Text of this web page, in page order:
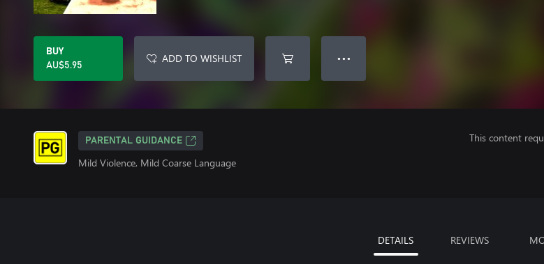
BUY
AU$5.95
ADD TO WISHLIST ● ● ●
PARENTAL GUIDANCE
Mild Violence, Mild Coarse Language
This content
DETAILS REVIEWS